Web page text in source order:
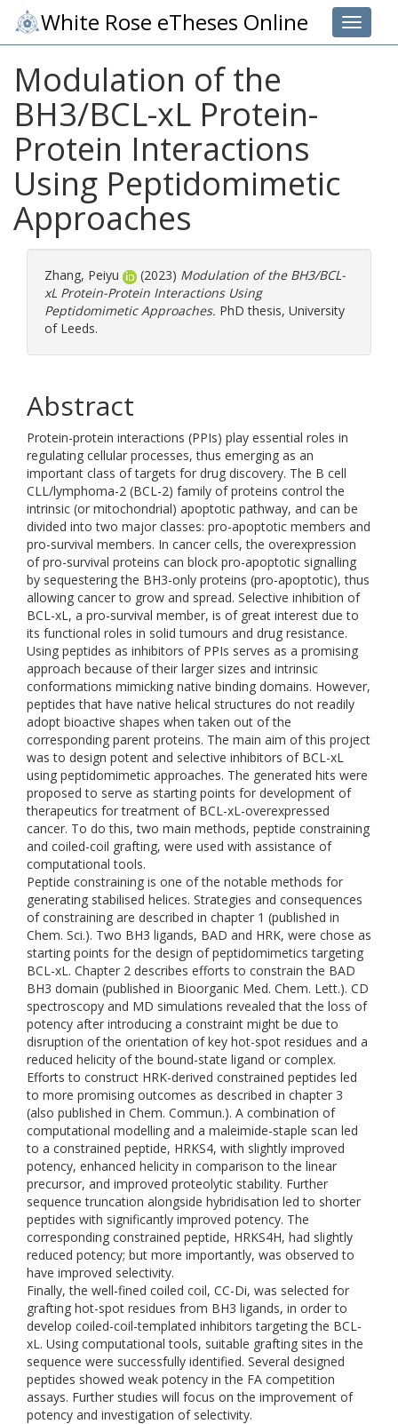
Toggle
White Rose eTheses Online
Modulation of the
BH3/BCL-xL Protein-
Protein Interactions
Using Peptidomimetic
Approaches
Zhang, Peiyu (2023) Modulation of the BH3/BCL-
xL Protein-Protein Interactions Using
Peptidomimetic Approaches. PhD thesis, University
of Leeds.
Abstract
Protein-protein interactions (PPIs) play essential roles in
regulating cellular processes, thus emerging as an
important class of targets for drug discovery. The B cell
CLL/lymphoma-2 (BCL-2) family of proteins control the
intrinsic (or mitochondrial) apoptotic pathway, and can be
divided into two major classes: pro-apoptotic members and
pro-survival members. In cancer cells, the overexpression
of pro-survival proteins can block pro-apoptotic signalling
by sequestering the BH3-only proteins (pro-apoptotic), thus
allowing cancer to grow and spread. Selective inhibition of
BCL-xL, a pro-survival member, is of great interest due to
its functional roles in solid tumours and drug resistance.
Using peptides as inhibitors of PPIs serves as a promising
approach because of their larger sizes and intrinsic
conformations mimicking native binding domains. However,
peptides that have native helical structures do not readily
adopt bioactive shapes when taken out of the
corresponding parent proteins. The main aim of this project
was to design potent and selective inhibitors of BCL-xL
using peptidomimetic approaches. The generated hits were
proposed to serve as starting points for development of
therapeutics for treatment of BCL-xL-overexpressed
cancer. To do this, two main methods, peptide constraining
and coiled-coil grafting, were used with assistance of
computational tools.
Peptide constraining is one of the notable methods for
generating stabilised helices. Strategies and consequences
of constraining are described in chapter 1 (published in
Chem. Sci.). Two BH3 ligands, BAD and HRK, were chose as
starting points for the design of peptidomimetics targeting
BCL-xL. Chapter 2 describes efforts to constrain the BAD
BH3 domain (published in Bioorganic Med. Chem. Lett.). CD
spectroscopy and MD simulations revealed that the loss of
potency after introducing a constraint might be due to
disruption of the orientation of key hot-spot residues and a
reduced helicity of the bound-state ligand or complex.
Efforts to construct HRK-derived constrained peptides led
to more promising outcomes as described in chapter 3
(also published in Chem. Commun.). A combination of
computational modelling and a maleimide-staple scan led
to a constrained peptide, HRKS4, with slightly improved
potency, enhanced helicity in comparison to the linear
precursor, and improved proteolytic stability. Further
sequence truncation alongside hybridisation led to shorter
peptides with significantly improved potency. The
corresponding constrained peptide, HRKS4H, had slightly
reduced potency; but more importantly, was observed to
have improved selectivity.
Finally, the well-fined coiled coil, CC-Di, was selected for
grafting hot-spot residues from BH3 ligands, in order to
develop coiled-coil-templated inhibitors targeting the BCL-
xL. Using computational tools, suitable grafting sites in the
sequence were successfully identified. Several designed
peptides showed weak potency in the FA competition
assays. Further studies will focus on the improvement of
potency and investigation of selectivity.